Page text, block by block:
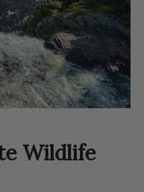
Wildlife